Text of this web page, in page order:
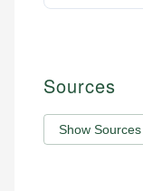
Sources
Show Sources